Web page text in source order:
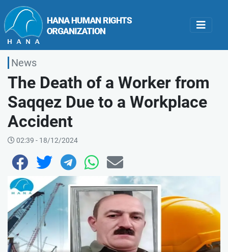
News
The Death of a Worker from
Saqqez Due to a Workplace
Accident
02:39 - 18/12/2024